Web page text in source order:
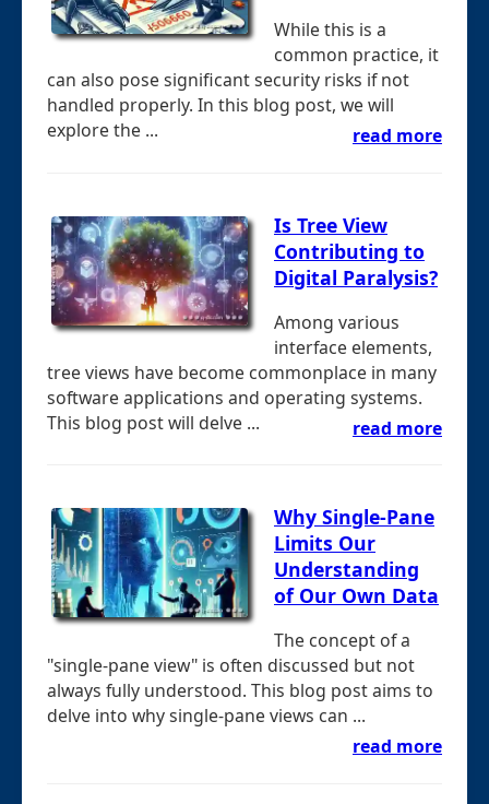
While this is a
common practice, it
can also pose significant security risks if not
handled properly. In this blog post, we will
explore the ...
read more
Is Tree View
Contributing to
Digital Paralysis?
Among various
interface elements,
tree views have become commonplace in many
software applications and operating systems.
This blog post will delve ...
read more
Why Single-Pane
Limits Our
Understanding
of Our Own Data
The concept of a
"single-pane view" is often discussed but not
always fully understood. This blog post aims to
delve into why single-pane views can ...
read more